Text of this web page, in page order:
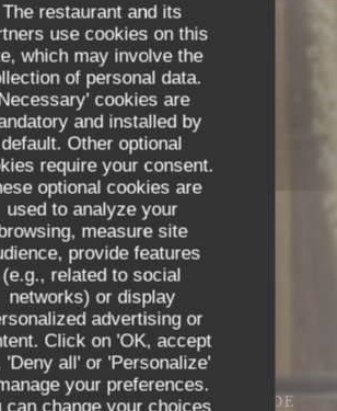
The restaurant and its
use cookies on this
which may involve the
of personal data.
cookies are
and installed by
default. Other optional
require your consent.
optional cookies are
used to analyze your
measure site
provide features
(e.g., related to social
networks) or display
advertising or
Click on 'OK, accept
'Deny all' or 'Personalize'
your preferences.
can change your choices
– CAFÉ – GLACIER
13 RUE DE